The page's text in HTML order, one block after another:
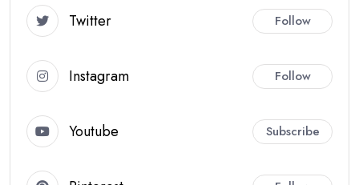
Twitter Follow
Instagram Follow
Youtube Subscribe